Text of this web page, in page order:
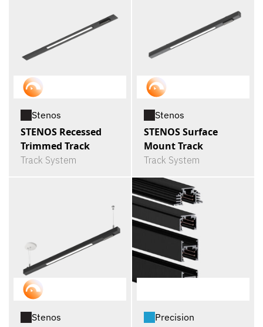
Stenos
STENOS Recessed
Trimmed Track
Track System
Stenos
STENOS Surface
Mount Track
Track System
Stenos Precision